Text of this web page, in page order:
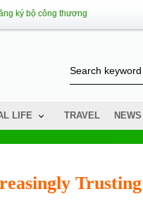
ký bộ công thương
LIFE TRAVEL NEWS